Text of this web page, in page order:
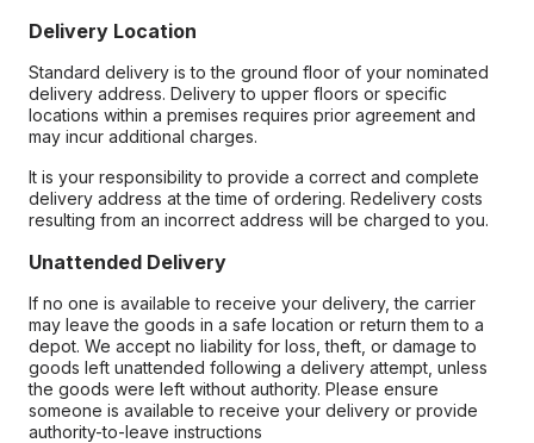
Delivery Location
Standard delivery is to the ground floor of your nominated
delivery address. Delivery to upper floors or specific
locations within a premises requires prior agreement and
may incur additional charges.
It is your responsibility to provide a correct and complete
delivery address at the time of ordering. Redelivery costs
resulting from an incorrect address will be charged to you.
Unattended Delivery
If no one is available to receive your delivery, the carrier
may leave the goods in a safe location or return them to a
depot. We accept no liability for loss, theft, or damage to
goods left unattended following a delivery attempt, unless
the goods were left without authority. Please ensure
someone is available to receive your delivery or provide
authority-to-leave instructions